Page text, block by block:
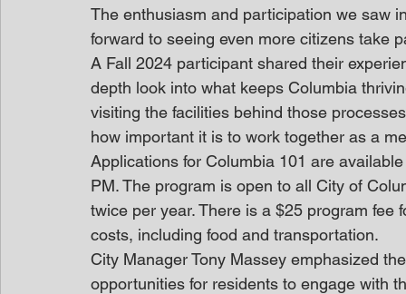
The enthusiasm and participation we saw
forward to seeing even more citizens take
A Fall 2024 participant shared their
depth look into what keeps Columbia
visiting the facilities behind those
how important it is to work together as a
Applications for Columbia 101 are
PM. The program is open to all City of
twice per year. There is a $25 program
costs, including food and transportation.
City Manager Tony Massey emphasized
opportunities for residents to engage with